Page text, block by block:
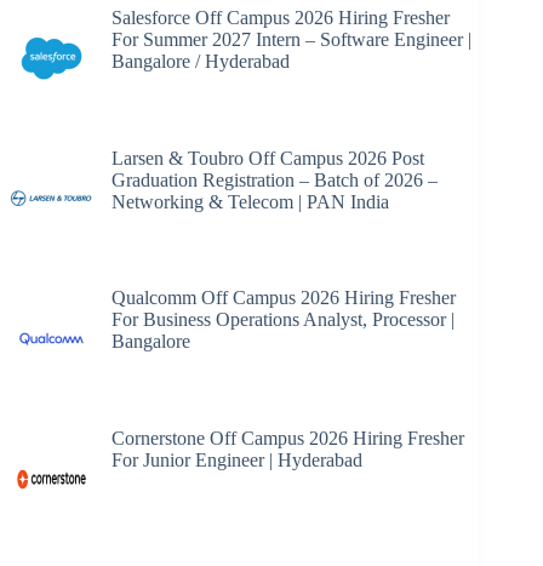
Salesforce Off Campus 2026 Hiring Fresher
For Summer 2027 Intern – Software Engineer |
Bangalore / Hyderabad
Larsen & Toubro Off Campus 2026 Post
Graduation Registration – Batch of 2026 –
Networking & Telecom | PAN India
Qualcomm Off Campus 2026 Hiring Fresher
For Business Operations Analyst, Processor |
Bangalore
Cornerstone Off Campus 2026 Hiring Fresher
For Junior Engineer | Hyderabad